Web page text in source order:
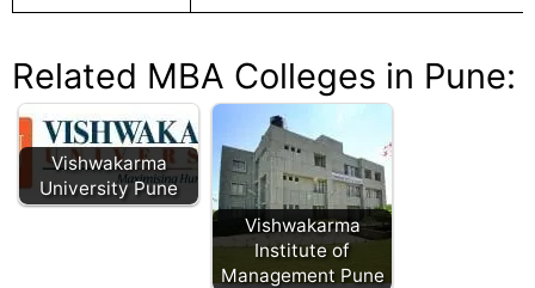
Related MBA Colleges in Pune:
Vishwakarma
University Pune
Vishwakarma
Institute of
Management Pune